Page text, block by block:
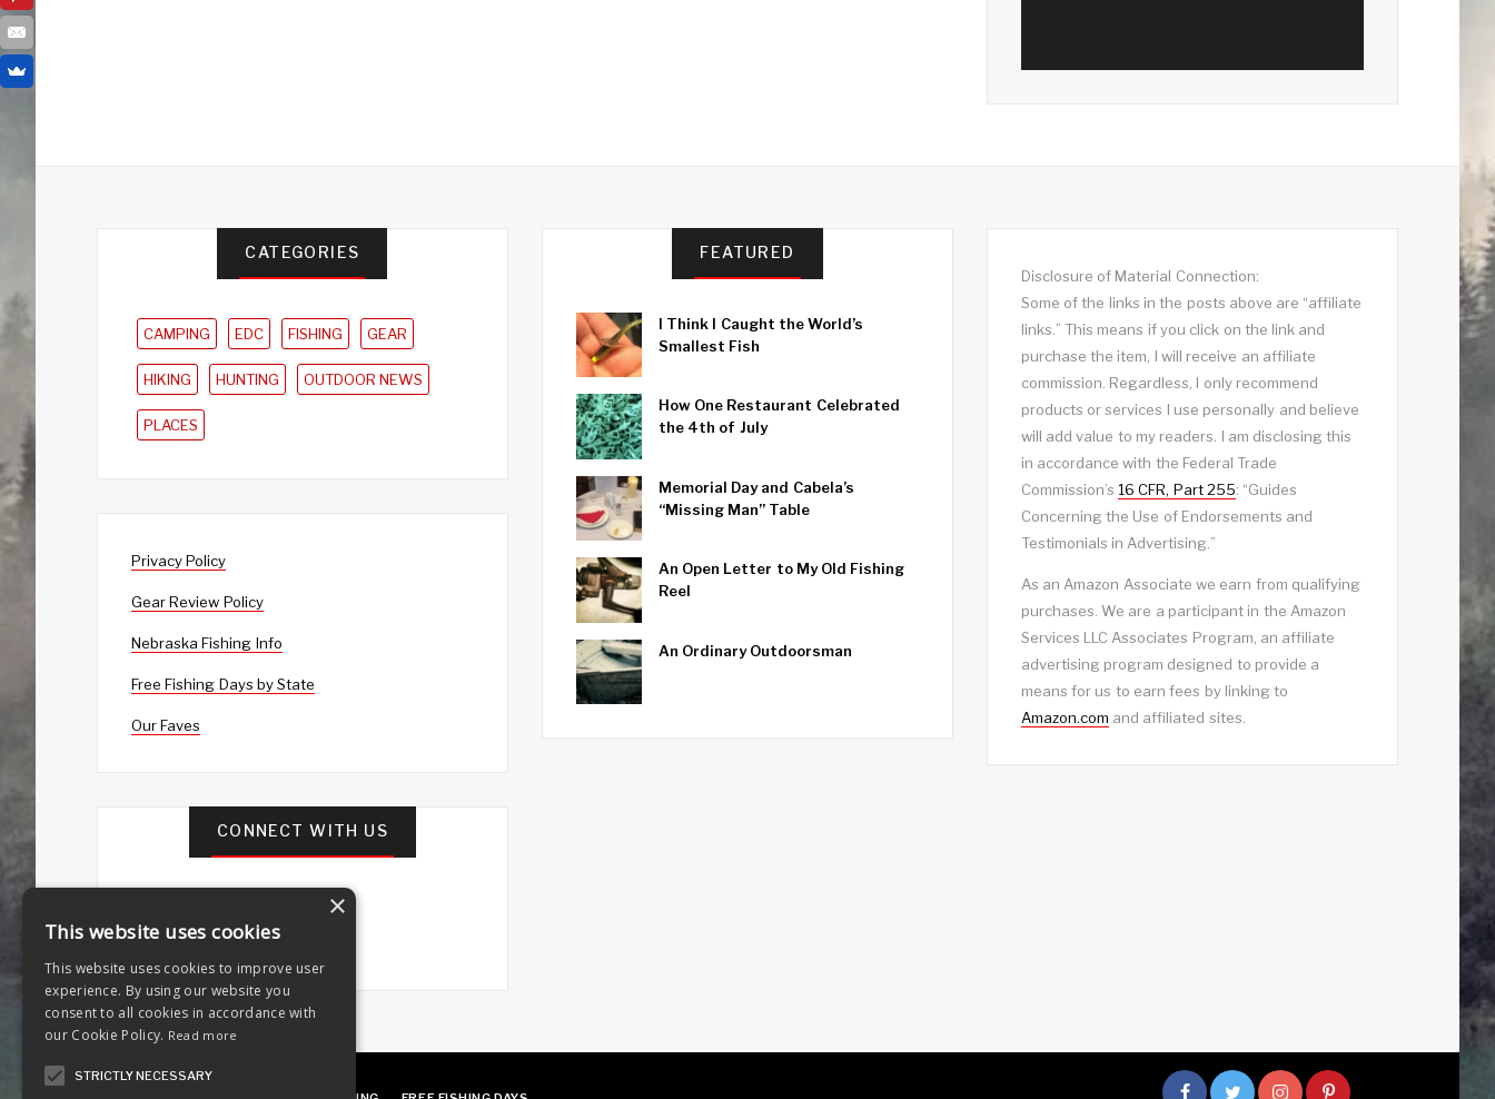
CATEGORIES
CAMPING EDC FISHING GEAR
HIKING HUNTING OUTDOOR NEWS
PLACES
Privacy Policy
Gear Review Policy
Nebraska Fishing Info
Free Fishing Days by State
Our Faves
CONNECT WITH US
FEATURED
I Think I Caught the World’s
Smallest Fish
How One Restaurant Celebrated
the 4th of July
Memorial Day and Cabela’s
“Missing Man” Table
An Open Letter to My Old Fishing
Reel
An Ordinary Outdoorsman
Disclosure of Material Connection:
Some of the links in the posts above are “affiliate
links.” This means if you click on the link and
purchase the item, I will receive an affiliate
commission. Regardless, I only recommend
products or services I use personally and believe
will add value to my readers. I am disclosing this
in accordance with the Federal Trade
Commission’s 16 CFR, Part 255: “Guides
Concerning the Use of Endorsements and
Testimonials in Advertising.”
As an Amazon Associate we earn from qualifying
purchases. We are a participant in the Amazon
Services LLC Associates Program, an affiliate
advertising program designed to provide a
means for us to earn fees by linking to
Amazon.com and affiliated sites.
×
This website uses cookies
This website uses cookies to improve user
experience. By using our website you
consent to all cookies in accordance with
our Cookie Policy. Read more
STRICTLY NECESSARY